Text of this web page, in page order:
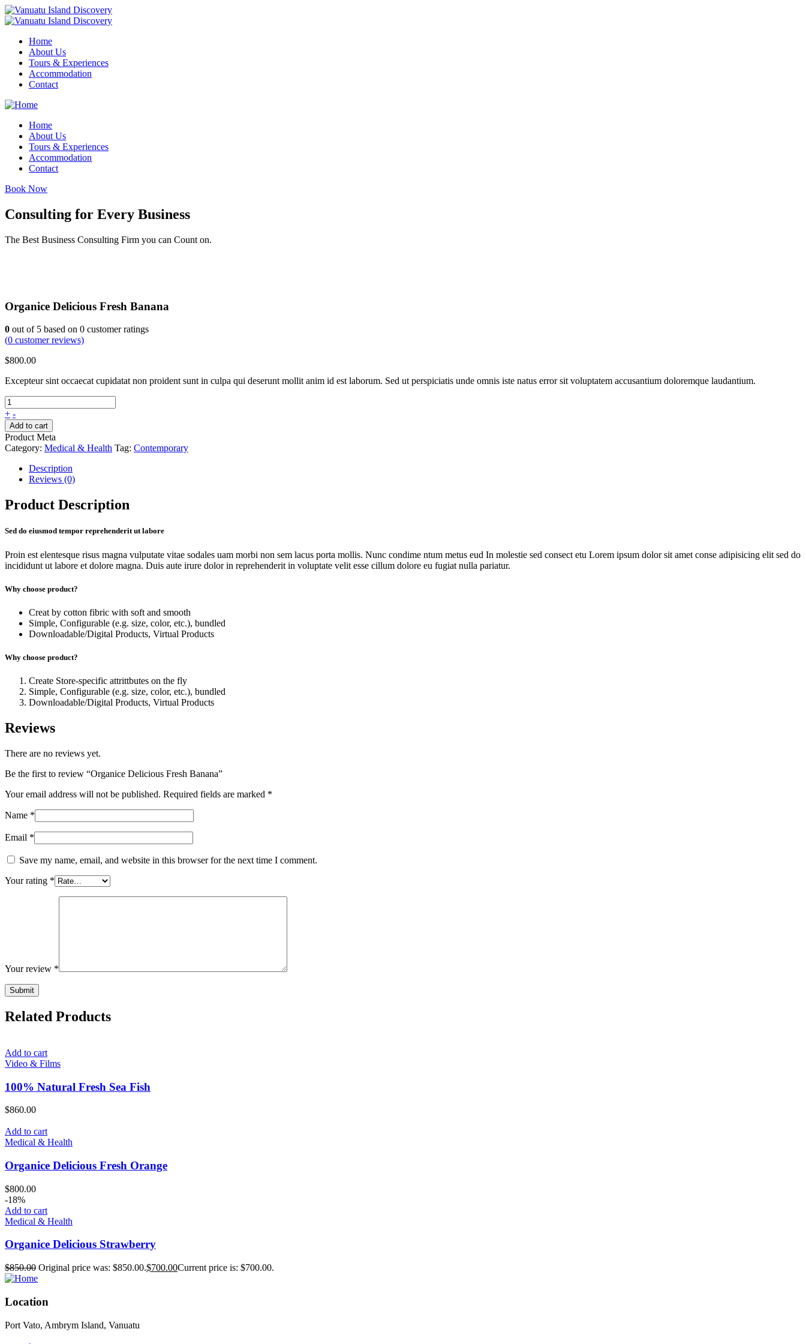
Home
About Us
Tours & Experiences
Accommodation
Contact
Home
About Us
Tours & Experiences
Accommodation
Contact
Book Now
Consulting for Every Business
The Best Business Consulting Firm you can Count on.
Organice Delicious Fresh Banana
0 out of 5 based on 0 customer ratings
(0 customer reviews)
$800.00
Excepteur sint occaecat cupidatat non proident sunt in culpa qui deserunt mollit anim id est laborum. Sed ut perspiciatis unde omnis iste natus error sit voluptatem accusantium doloremque laudantium.
+ -
Add to cart
Product Meta
Category: Medical & Health Tag: Contemporary
Description
Reviews (0)
Product Description
Sed do eiusmod tempor reprehenderit ut labore
Proin est elentesque risus magna vulputate vitae sodales uam morbi non sem lacus porta mollis. Nunc condime ntum metus eud In molestie sed consect etu Lorem ipsum dolor sit amet conse adipisicing elit sed do
incididunt ut labore et dolore magna. Duis aute irure dolor in reprehenderit in voluptate velit esse cillum dolore eu fugiat nulla pariatur.
Why choose product?
Creat by cotton fibric with soft and smooth
Simple, Configurable (e.g. size, color, etc.), bundled
Downloadable/Digital Products, Virtual Products
Why choose product?
Create Store-specific attrittbutes on the fly
Simple, Configurable (e.g. size, color, etc.), bundled
Downloadable/Digital Products, Virtual Products
Reviews
There are no reviews yet.
Be the first to review “Organice Delicious Fresh Banana”
Your email address will not be published. Required fields are marked *
Name *
Email *
Save my name, email, and website in this browser for the next time I comment.
Your rating *
Your review *
Related Products
Add to cart
Video & Films
100% Natural Fresh Sea Fish
$860.00
Add to cart
Medical & Health
Organice Delicious Fresh Orange
$800.00
-18%
Add to cart
Medical & Health
Organice Delicious Strawberry
$850.00 Original price was: $850.00.$700.00Current price is: $700.00.
Location
Port Vato, Ambrym Island, Vanuatu